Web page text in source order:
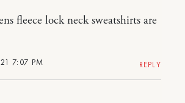
7:07 PM
fleece lock neck sweatshirts are
REPLY